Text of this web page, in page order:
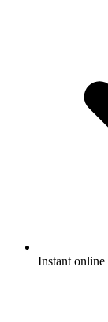
Instant online